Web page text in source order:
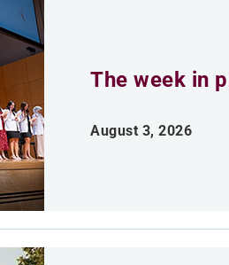
The week in
August 3, 2026